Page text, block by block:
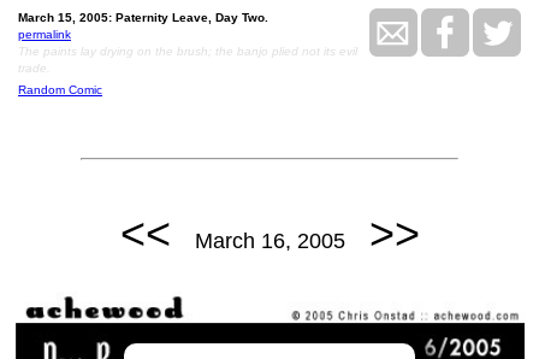
March 15, 2005: Paternity Leave, Day Two.
permalink
The paints lay drying on the brush; the banjo plied not its evil
trade.
Random Comic
<< March 16, 2005 >>